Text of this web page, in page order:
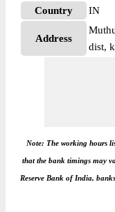
Country
IN
Address
dist,
Note: The working hours
that the bank timings may
Reserve Bank of India,